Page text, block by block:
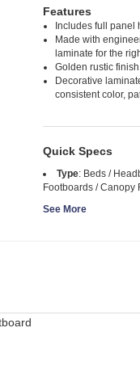
Features
Includes full panel
Made with
laminate for the
Golden rustic
Decorative
consistent color,
Quick Specs
Type: Beds /
Footboards / Canopy
See More